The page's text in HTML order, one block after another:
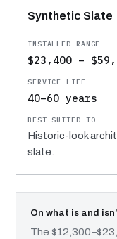
Synthetic Slate
$23,400 –
40–60 years
Historic-look
slate.
On what is and
The